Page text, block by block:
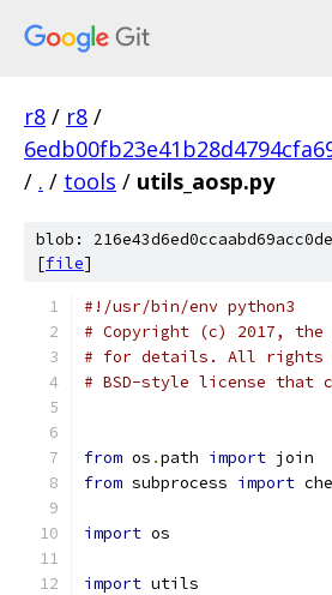
r8 / r8 /
/ . / tools / utils_aosp.py
blob:
[file]
#!/usr/bin/env python3
# Copyright (c) 2017, the
# for details. All rights
# BSD-style license that
from os .path import join
from subprocess import
import os
import utils